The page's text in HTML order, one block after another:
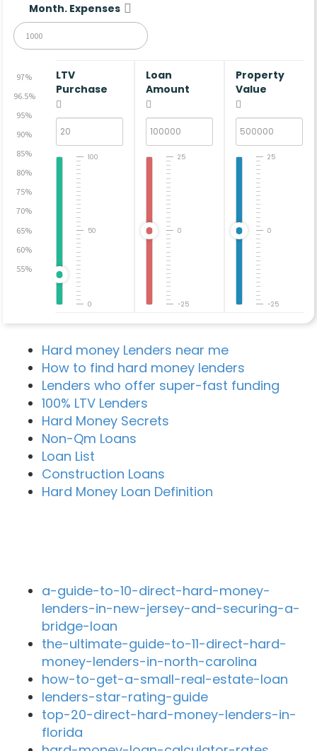
Month. Expenses
97%
96.5%
95%
90%
85%
80%
75%
70%
65%
60%
55%
LTV
Purchase
0
50
100
Loan
Amount
-25
0
25
Property
Value
-25
0
25
Hard money Lenders near me
How to find hard money lenders
Lenders who offer super-fast funding
100% LTV Lenders
Hard Money Secrets
Non-Qm Loans
Loan List
Construction Loans
Hard Money Loan Definition
a-guide-to-10-direct-hard-money-
lenders-in-new-jersey-and-securing-a-
bridge-loan
the-ultimate-guide-to-11-direct-hard-
money-lenders-in-north-carolina
how-to-get-a-small-real-estate-loan
lenders-star-rating-guide
top-20-direct-hard-money-lenders-in-
florida